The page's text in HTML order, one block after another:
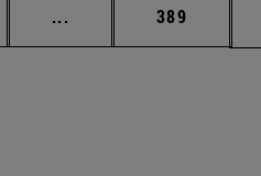
... Intermediate pages
Page
389